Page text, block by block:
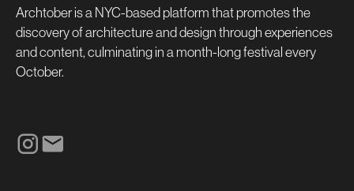
Archtober is a NYC-based platform that promotes the
discovery of architecture and design through experiences
and content, culminating in a month-long festival every
October.